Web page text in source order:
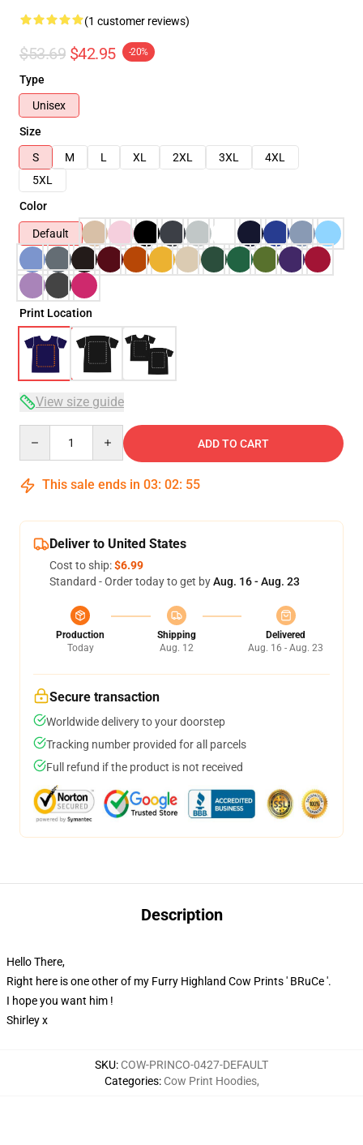
(1 customer reviews)
$53.69 $42.95 -20%
Type
Unisex
Size
S
M L XL 2XL 3XL
4XL
5XL
Color
Default
Print Location
View size guide
ADD TO CART
This sale ends in 03: 02: 54
Deliver to United States
Cost to ship:$6.99
Standard - Order today to get byAug. 16 - Aug. 23
Production
Today
Shipping
Aug. 12
Delivered
Aug. 16 - Aug. 23
Secure transaction
Worldwide delivery to your doorstep
Tracking number provided for all parcels
Full refund if the product is not received
Description
Hello There,
Right here is one other of my Furry Highland Cow Prints ' BRuCe '.
I hope you want him !
Shirley x
SKU: COW-PRINCO-0427-DEFAULT
Categories: Cow Print Hoodies,